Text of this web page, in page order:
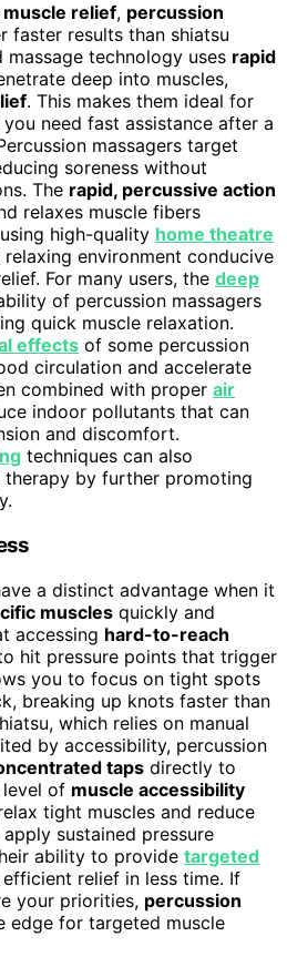
relief, percussion
faster results than shiatsu
massage technology uses rapid
deep into muscles,
. This makes them ideal for
need fast assistance after a
massagers target
soreness without
The rapid, percussive action
relaxes muscle fibers
high-quality home theatre
environment conducive
For many users, the deep
of percussion massagers
quick muscle relaxation.
effects of some percussion
circulation and accelerate
combined with proper air
indoor pollutants that can
and discomfort.
techniques can also
therapy by further promoting
a distinct advantage when it
muscles quickly and
accessing hard-to-reach
hit pressure points that trigger
you to focus on tight spots
breaking up knots faster than
which relies on manual
by accessibility, percussion
taps directly to
level of muscle accessibility
tight muscles and reduce
sustained pressure
ability to provide targeted
efficient relief in less time. If
your priorities, percussion
edge for targeted muscle